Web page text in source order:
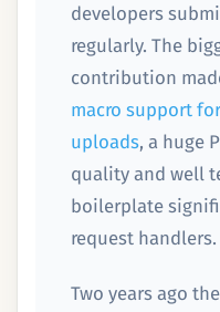
developers
regularly. The
contribution
macro support
uploads, a huge
quality and well
boilerplate
request handlers.
Two years ago